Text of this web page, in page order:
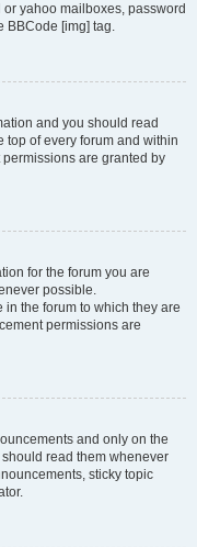
yahoo mailboxes, password
BBCode [img] tag.
and you should read
top of every forum and within
are granted by
for the forum you are
possible.
the forum to which they are
permissions are
and only on the
read them whenever
sticky topic